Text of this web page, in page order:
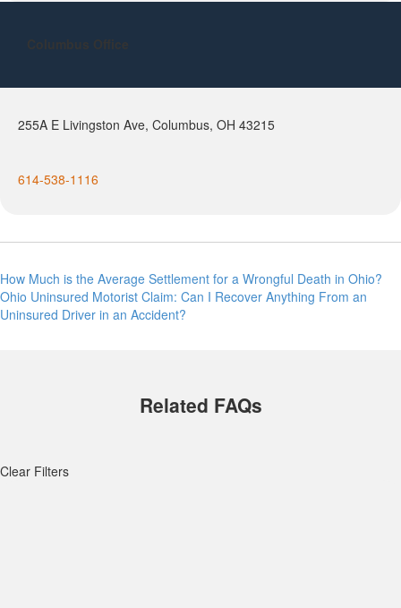
255A E Livingston Ave, Columbus, OH 43215
614-538-1116
Post
navigation
How Much is the Average Settlement for a Wrongful Death in Ohio?
Ohio Uninsured Motorist Claim: Can I Recover Anything From an
Uninsured Driver in an Accident?
Related FAQs
Clear Filters